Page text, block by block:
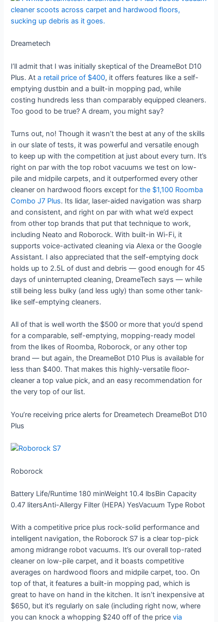
Dreametech
I’ll admit that I was initially skeptical of the DreameBot D10
Plus. Ata retail price of $400, it offers features like a self-
emptying dustbin and a built-in mopping pad, while
costing hundreds less than comparably equipped cleaners.
Too good to be true? A dream, you might say?
Turns out, no! Though it wasn’t the best at any of the skills
in our slate of tests, it was powerful and versatile enough
to keep up with the competition at just about every turn. It’s
right on par with the top robot vacuums we test on low-
pile and midpile carpets, and it outperformed every other
cleaner on hardwood floors except forthe $1,100 Roomba
Combo J7 Plus. Its lidar, laser-aided navigation was sharp
and consistent, and right on par with what we’d expect
from other top brands that put that technique to work,
including Neato and Roborock. With built-in Wi-Fi, it
supports voice-activated cleaning via Alexa or the Google
Assistant. I also appreciated that the self-emptying dock
holds up to 2.5L of dust and debris — good enough for 45
days of uninterrupted cleaning, DreameTech says — while
still being less bulky (and less ugly) than some other tank-
like self-emptying cleaners.
All of that is well worth the $500 or more that you’d spend
for a comparable, self-emptying, mopping-ready model
from the likes of Roomba, Roborock, or any other top
brand — but again, the DreameBot D10 Plus is available for
less than $400. That makes this highly-versatile floor-
cleaner a top value pick, and an easy recommendation for
the very top of our list.
You’re receiving price alerts for Dreametech DreameBot D10
Plus
Roborock
Battery Life/Runtime 180 minWeight 10.4 lbsBin Capacity
0.47 litersAnti-Allergy Filter (HEPA) YesVacuum Type Robot
With a competitive price plus rock-solid performance and
intelligent navigation, the Roborock S7 is a clear top-pick
among midrange robot vacuums. It’s our overall top-rated
cleaner on low-pile carpet, and it boasts competitive
averages on hardwood floors and midpile carpet, too. On
top of that, it features a built-in mopping pad, which is
great to have on hand in the kitchen. It isn’t inexpensive at
$650, but it’s regularly on sale (including right now, where
you can knock a whopping $240 off of the pricevia